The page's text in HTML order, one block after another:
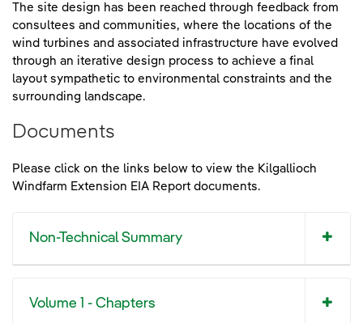
The site design has been reached through feedback from
consultees and communities, where the locations of the
wind turbines and associated infrastructure have evolved
through an iterative design process to achieve a final
layout sympathetic to environmental constraints and the
surrounding landscape.
Documents
Kilgallioch Windfarm Extension - Project Summary Leaflet
Please click on the links below to view the Kilgallioch
Windfarm Extension EIA Report documents.
Non-Technical Summary
Volume 1 - Chapters